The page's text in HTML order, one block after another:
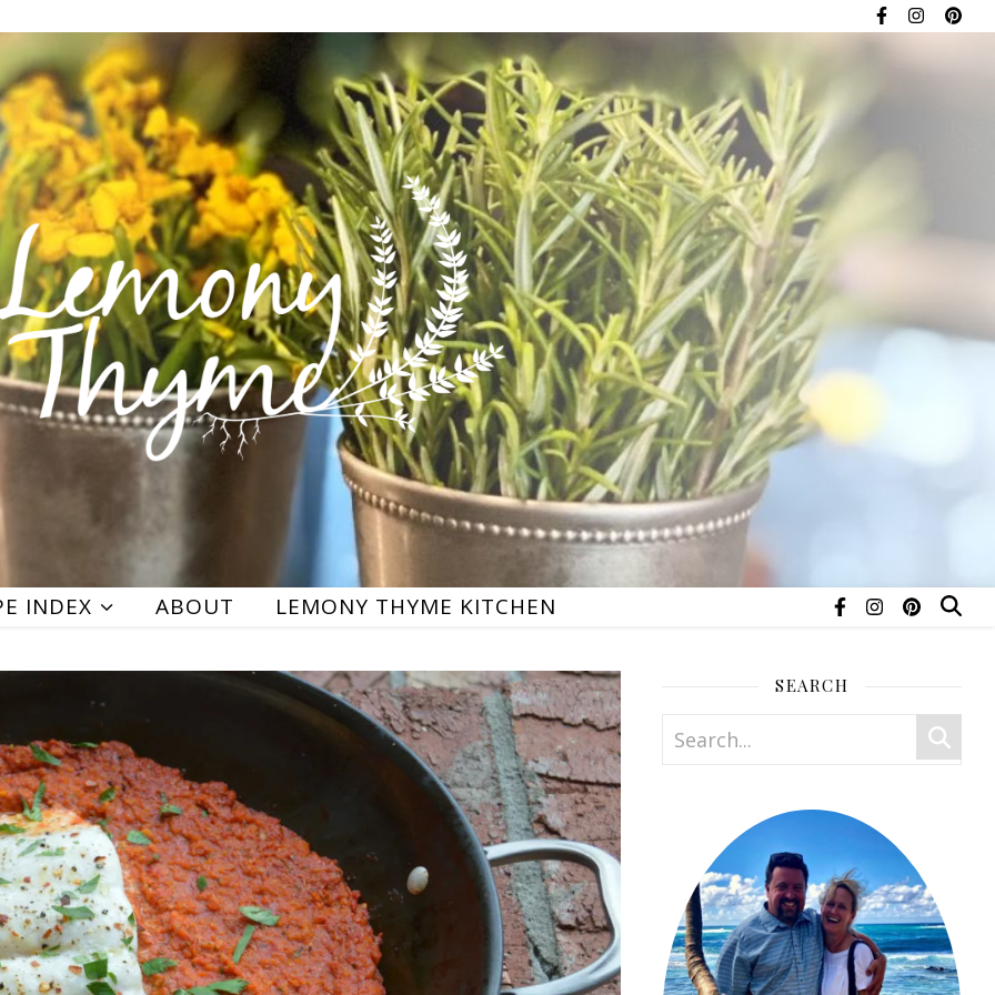
INDEX ABOUT LEMONY THYME KITCHEN
SEARCH